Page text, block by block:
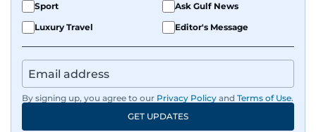
Sport
Ask Gulf News
Luxury Travel
Editor's Message
By signing up, you agree to our Privacy Policy and Terms of Use.
GET UPDATES